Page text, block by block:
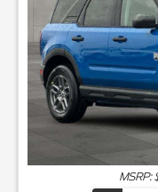
MSRP: